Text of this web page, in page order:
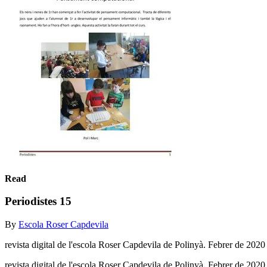
Read
Periodistes 15
By Escola Roser Capdevila
revista digital de l'escola Roser Capdevila de Polinyà. Febrer de 2020
revista digital de l'escola Roser Capdevila de Polinyà. Febrer de 2020